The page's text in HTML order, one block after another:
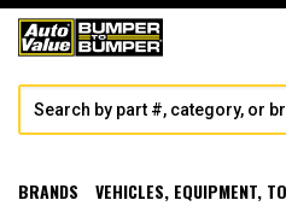
BRANDS VEHICLES, EQUIPMENT,